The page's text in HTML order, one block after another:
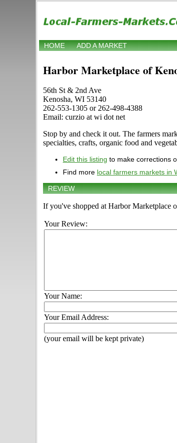
HOME ADD A MARKET
Harbor Marketplace of
56th St & 2nd Ave
Kenosha, WI 53140
262-553-1305 or 262-498-4388
Email: curzio at wi dot net
Stop by and check it out. The farmers
specialties, crafts, organic food and
Edit this listing to make corrections
Find more local farmers markets in
REVIEW
If you've shopped at Harbor Marketplace
Your Review:
Your Name:
Your Email Address:
(your email will be kept private)